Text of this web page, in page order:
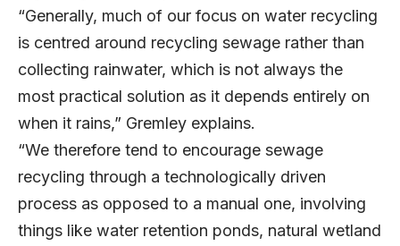
“Generally, much of our focus on water recycling
is centred around recycling sewage rather than
collecting rainwater, which is not always the
most practical solution as it depends entirely on
when it rains,” Gremley explains.
“We therefore tend to encourage sewage
recycling through a technologically driven
process as opposed to a manual one, involving
things like water retention ponds, natural wetland